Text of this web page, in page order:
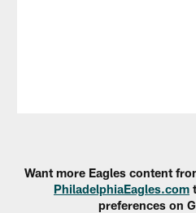
Want more Eagles content
PhiladelphiaEagles.com
preferences on